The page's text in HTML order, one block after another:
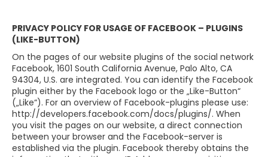
PRIVACY POLICY FOR USAGE OF FACEBOOK – PLUGINS
(LIKE-BUTTON)
On the pages of our website plugins of the social network
Facebook, 1601 South California Avenue, Palo Alto, CA
94304, U.S. are integrated. You can identify the Facebook
plugin either by the Facebook logo or the „Like-Button“
(„Like“). For an overview of Facebook-plugins please use:
http://developers.facebook.com/docs/plugins/. When
you visit the pages on our website, a direct connection
between your browser and the Facebook-server is
established via the plugin. Facebook thereby obtains the